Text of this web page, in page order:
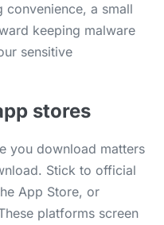
convenience, a small
keeping malware
sensitive
stores
you download matters
Stick to official
App Store, or
platforms screen